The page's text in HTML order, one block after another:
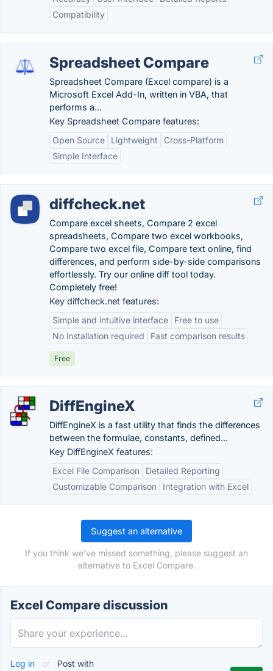
Compatibility
Spreadsheet Compare
Spreadsheet Compare (Excel compare) is a
Microsoft Excel Add-In, written in VBA, that
performs a...
Key Spreadsheet Compare features:
Open Source
Lightweight
Cross-Platform
Simple Interface
diffcheck.net
Compare excel sheets, Compare 2 excel
spreadsheets, Compare two excel workbooks,
Compare two excel file, Compare text online, find
differences, and perform side-by-side comparisons
effortlessly. Try our online diff tool today.
Completely free!
Key diffcheck.net features:
Simple and intuitive interface
Free to use
No installation required
Fast comparison results
Free
DiffEngineX
DiffEngineX is a fast utility that finds the differences
between the formulae, constants, defined...
Key DiffEngineX features:
Excel File Comparison
Detailed Reporting
Customizable Comparison
Integration with Excel
Suggest an alternative
If you think we've missed something, please suggest an
alternative to Excel Compare.
Excel Compare discussion
Log in or Post with